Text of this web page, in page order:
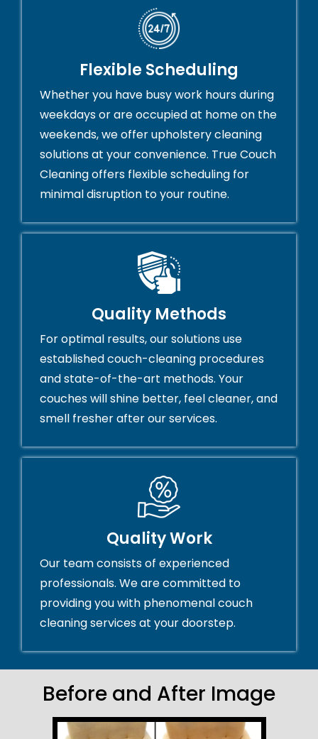
Flexible Scheduling
Whether you have busy work hours during
weekdays or are occupied at home on the
weekends, we offer upholstery cleaning
solutions at your convenience. True Couch
Cleaning offers flexible scheduling for
minimal disruption to your routine.
Quality Methods
For optimal results, our solutions use
established couch-cleaning procedures
and state-of-the-art methods. Your
couches will shine better, feel cleaner, and
smell fresher after our services.
Quality Work
Our team consists of experienced
professionals. We are committed to
providing you with phenomenal couch
cleaning services at your doorstep.
Before and After Image